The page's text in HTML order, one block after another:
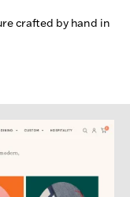
crafted by hand in